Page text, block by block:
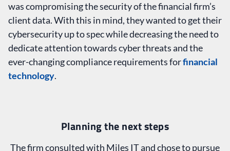
was compromising the security of the financial firm’s
client data. With this in mind, they wanted to get their
cybersecurity up to spec while decreasing the need to
dedicate attention towards cyber threats and the
ever-changing compliance requirements forfinancial
technology.
Planning the next steps
The firm consulted with Miles IT and chose to pursue